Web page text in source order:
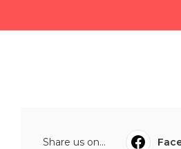
Share us on...